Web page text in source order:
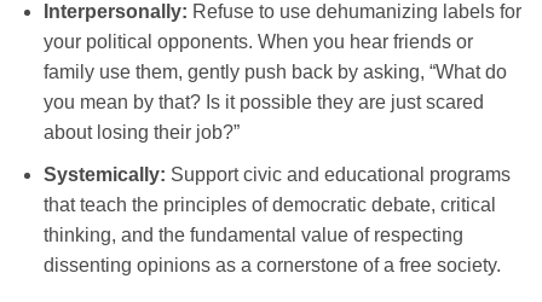
Interpersonally: Refuse to use dehumanizing labels for
your political opponents. When you hear friends or
family use them, gently push back by asking, “What do
you mean by that? Is it possible they are just scared
about losing their job?”
Systemically: Support civic and educational programs
that teach the principles of democratic debate, critical
thinking, and the fundamental value of respecting
dissenting opinions as a cornerstone of a free society.